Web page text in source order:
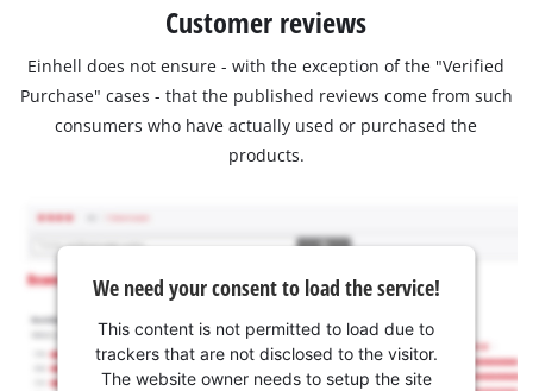
Customer reviews
Einhell does not ensure - with the exception of the "Verified
Purchase" cases - that the published reviews come from such
consumers who have actually used or purchased the
products.
We need your consent to load the service!
This content is not permitted to load due to
trackers that are not disclosed to the visitor.
The website owner needs to setup the site